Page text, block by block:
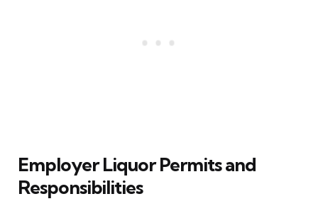
Employer Liquor Permits and
Responsibilities